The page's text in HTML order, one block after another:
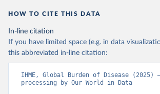
HOW TO CITE THIS DATA
In-line citation
If you have limited space (e.g. in data
this abbreviated in-line citation:
IHME, Global Burden of Disease (2025)
processing by Our World in Data